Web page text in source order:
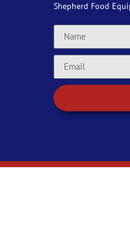
Shepherd Food